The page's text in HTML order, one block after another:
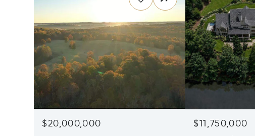
$20,000,000 $11,750,000